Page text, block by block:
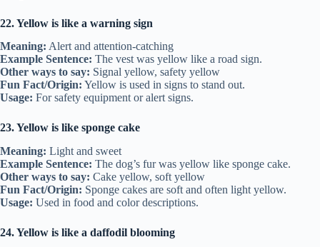
22. Yellow is like a warning sign
Meaning: Alert and attention-catching
Example Sentence: The vest was yellow like a road sign.
Other ways to say: Signal yellow, safety yellow
Fun Fact/Origin: Yellow is used in signs to stand out.
Usage: For safety equipment or alert signs.
23. Yellow is like sponge cake
Meaning: Light and sweet
Example Sentence: The dog’s fur was yellow like sponge cake.
Other ways to say: Cake yellow, soft yellow
Fun Fact/Origin: Sponge cakes are soft and often light yellow.
Usage: Used in food and color descriptions.
24. Yellow is like a daffodil blooming